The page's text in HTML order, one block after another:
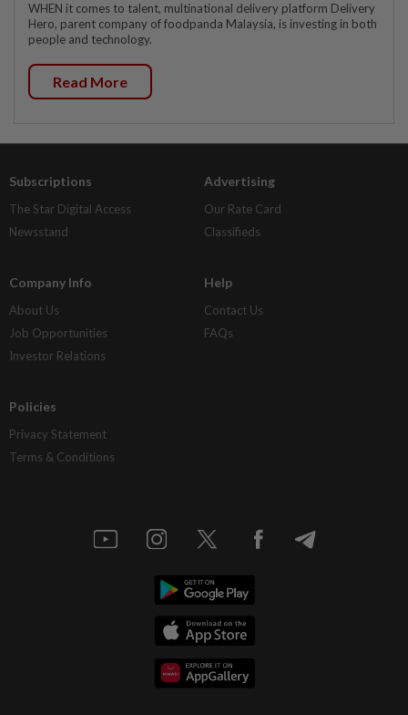
WHEN it comes to talent, multinational delivery platform Delivery
Hero, parent company of foodpanda Malaysia, is investing in both
people and technology.
Read More
Subscriptions
The Star Digital Access
Newsstand
Advertising
Our Rate Card
Classifieds
Company Info
About Us
Job Opportunities
Investor Relations
Help
Contact Us
FAQs
Policies
Privacy Statement
Terms & Conditions